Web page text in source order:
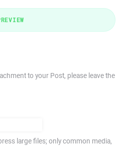
to your Post, please leave the
large files; only common media,